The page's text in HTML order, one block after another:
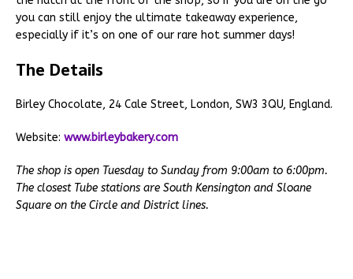
you can still enjoy the ultimate takeaway experience,
especially if it’s on one of our rare hot summer days!
The Details
Birley Chocolate, 24 Cale Street, London, SW3 3QU, England.
Website: www.birleybakery.com
The shop is open Tuesday to Sunday from 9:00am to 6:00pm.
The closest Tube stations are South Kensington and Sloane
Square on the Circle and District lines.